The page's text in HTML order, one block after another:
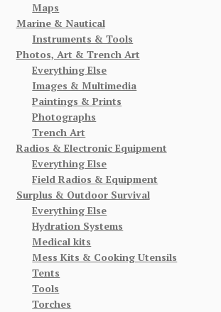
Maps
Marine & Nautical
Instruments & Tools
Photos, Art & Trench Art
Everything Else
Images & Multimedia
Paintings & Prints
Photographs
Trench Art
Radios & Electronic Equipment
Everything Else
Field Radios & Equipment
Surplus & Outdoor Survival
Everything Else
Hydration Systems
Medical kits
Mess Kits & Cooking Utensils
Tents
Tools
Torches